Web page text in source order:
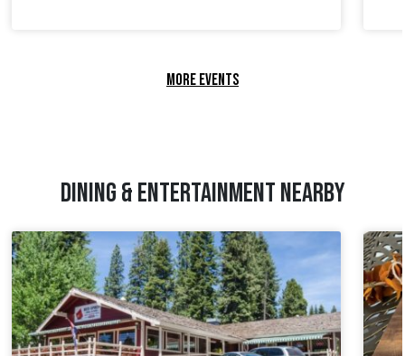
MORE EVENTS
DINING & ENTERTAINMENT NEARBY